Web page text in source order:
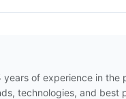
years of experience in
technologies, and best